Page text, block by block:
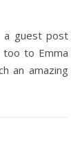
a guest post
too to Emma
an amazing